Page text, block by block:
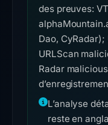
des preuves:
Dao,
URLScan
Radar
L’analyse
reste en